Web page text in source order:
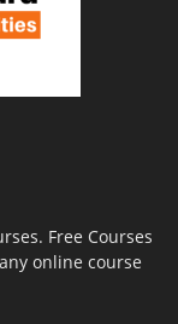
Free Courses
online course